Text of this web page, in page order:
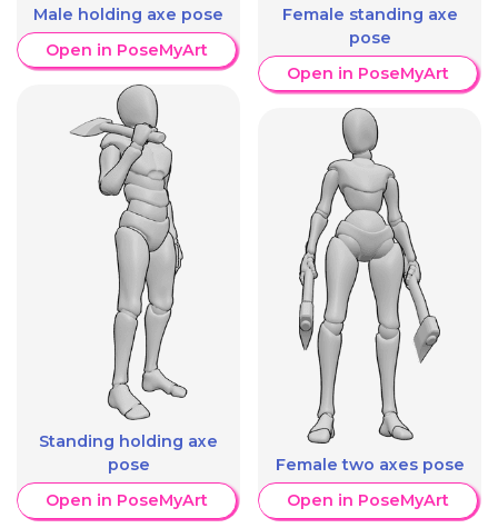
Male holding axe pose
Open in PoseMyArt
Standing holding axe
pose
Open in PoseMyArt
Female standing axe
pose
Open in PoseMyArt
Female two axes pose
Open in PoseMyArt